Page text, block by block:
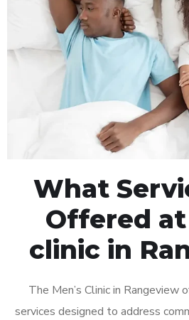
What
Offered at
clinic in
The Men’s Clinic in Rangeview
services designed to address